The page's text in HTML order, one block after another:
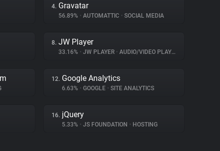
4. Gravatar
56.89% • AUTOMATTIC • SOCIAL MEDIA
8. JW Player
33.16% • JW PLAYER • AUDIO/VIDEO PLAYER
12. Google Analytics
6.63% • GOOGLE • SITE ANALYTICS
16. jQuery
5.33% • JS FOUNDATION • HOSTING